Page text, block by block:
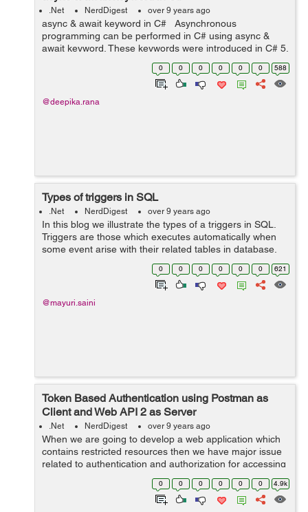
.Net NerdDigest over 9 years ago
async & await keyword in C# Asynchronous
programming can be performed in C# using async &
await keyword. These keywords were introduced in C# 5.
These keywords are to be used together i.e await
keyword can only be used within...
0 0 0 0 0 0 588
@deepika.rana
Types of triggers in SQL
.Net NerdDigest over 9 years ago
In this blog we illustrate the types of a triggers in SQL.
Triggers are those which executes automatically when
some event arise with their related tables in database.
Triggers are divided into two types: 1. After Triggers
0 0 0 0 0 0 621
@mayuri.saini
Token Based Authentication using Postman as
Client and Web API 2 as Server
.Net NerdDigest over 9 years ago
When we are going to develop a web application which
contains restricted resources then we have major issue
related to authentication and authorization for accessing
those restricted resources. We all know the concept of
0 0 0 0 0 0 4.9k